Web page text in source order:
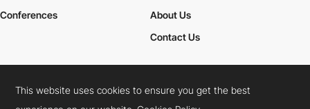
Conferences
About Us
Contact Us
Cookies PolicyLegal TermsPrivacy Policy
This website uses cookies to ensure you get the best